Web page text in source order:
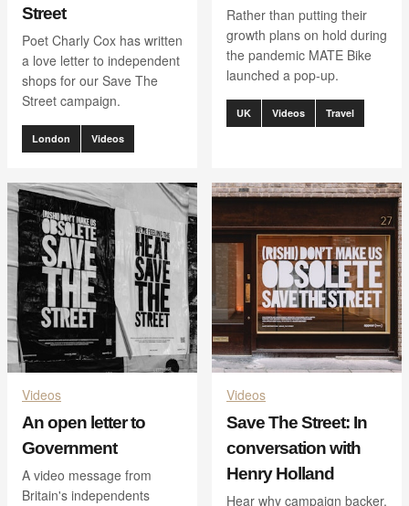
Street
Poet Charly Cox has written
a love letter to independent
shops for our Save The
Street campaign.
London Videos
Rather than putting their
growth plans on hold during
the pandemic MATE Bike
launched a pop-up.
UK Videos Travel
Videos
An open letter to
Government
A video message from
Britain's independents
Videos
Save The Street: In
conversation with
Henry Holland
Hear why campaign backer,